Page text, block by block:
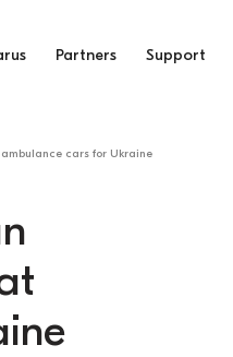
Partners Support
cars for Ukraine